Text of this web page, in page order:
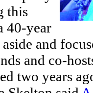
this
40-year
and
and co-
two years